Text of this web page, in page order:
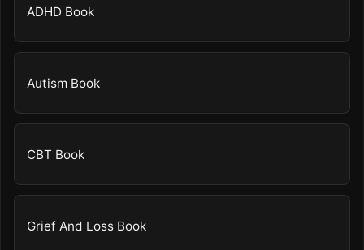
ADHD Book
Autism Book
CBT Book
Grief And Loss Book